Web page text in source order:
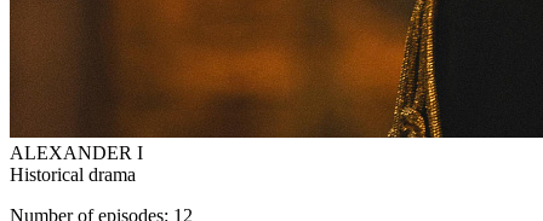
ALEXANDER I
Historical drama
Number of episodes: 12